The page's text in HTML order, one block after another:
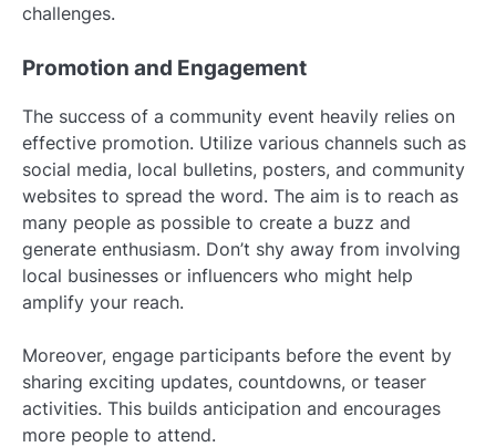
challenges.
Promotion and Engagement
The success of a community event heavily relies on
effective promotion. Utilize various channels such as
social media, local bulletins, posters, and community
websites to spread the word. The aim is to reach as
many people as possible to create a buzz and
generate enthusiasm. Don’t shy away from involving
local businesses or influencers who might help
amplify your reach.
Moreover, engage participants before the event by
sharing exciting updates, countdowns, or teaser
activities. This builds anticipation and encourages
more people to attend.